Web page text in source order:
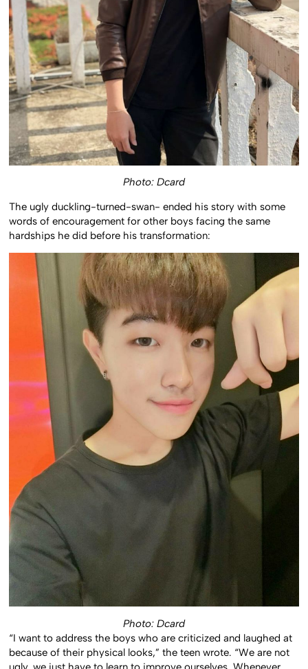
Photo: Dcard
The ugly duckling-turned-swan- ended his story with some
words of encouragement for other boys facing the same
hardships he did before his transformation:
Photo: Dcard
“I want to address the boys who are criticized and laughed at
because of their physical looks,” the teen wrote. “We are not